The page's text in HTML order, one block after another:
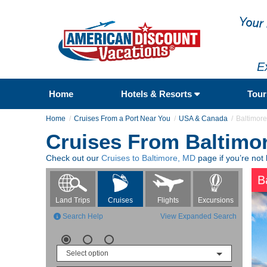
Home Hotels & Resorts
Home Cruises From a Port Near You USA & Canada
Cruises From
Check out our Cruises to Baltimore, MD page if you’re
Land Trips Cruises Flights
Excursions
View Expanded Search
Search Help
Select option